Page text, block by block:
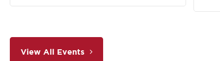
View All Events